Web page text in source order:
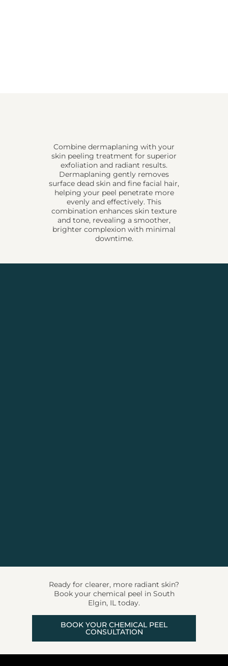
Combine dermaplaning with your
skin peeling treatment for superior
exfoliation and radiant results.
Dermaplaning gently removes
surface dead skin and fine facial hair,
helping your peel penetrate more
evenly and effectively. This
combination enhances skin texture
and tone, revealing a smoother,
brighter complexion with minimal
downtime.
Ready for clearer, more radiant skin?
Book your chemical peel in South
Elgin, IL today.
BOOK YOUR CHEMICAL PEEL
CONSULTATION